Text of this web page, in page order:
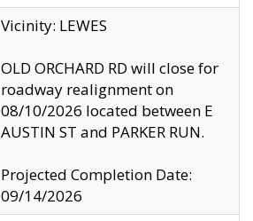
Vicinity: LEWES
OLD ORCHARD RD will close for
roadway realignment on
08/10/2026 located between E
AUSTIN ST and PARKER RUN.
Projected Completion Date:
09/14/2026